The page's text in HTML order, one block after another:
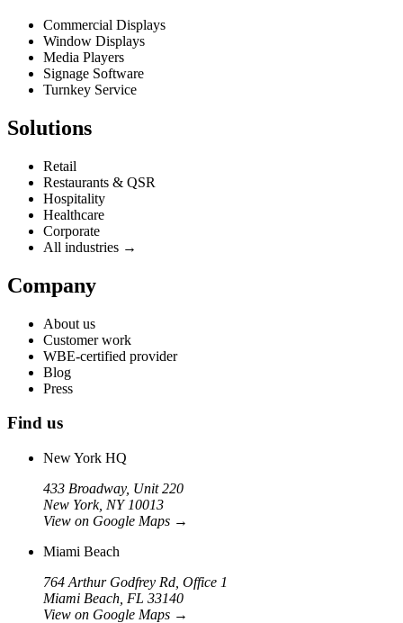
Commercial Displays
Window Displays
Media Players
Signage Software
Turnkey Service
Solutions
Retail
Restaurants & QSR
Hospitality
Healthcare
Corporate
All industries →
Company
About us
Customer work
WBE-certified provider
Blog
Press
Find us
New York HQ
433 Broadway, Unit 220
New York, NY 10013
View on Google Maps →
Miami Beach
764 Arthur Godfrey Rd, Office 1
Miami Beach, FL 33140
View on Google Maps →